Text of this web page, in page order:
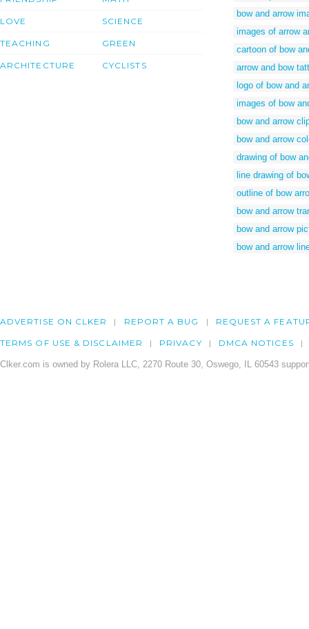
LOVE
TEACHING
ARCHITECTURE
SCIENCE
GREEN
CYCLISTS
bow and arrow
images of arrow
cartoon of bow
arrow and bow
logo of bow and
images of bow
bow and arrow
bow and arrow
drawing of bow
line drawing of
outline of bow
bow and arrow
bow and arrow
bow and arrow
ADVERTISE ON CLKER REPORT A BUG REQUEST A
TERMS OF USE & DISCLAIMER PRIVACY DMCA NOTICES
Clker.com is owned by Rolera LLC, 2270 Route 30, Oswego, IL 60543